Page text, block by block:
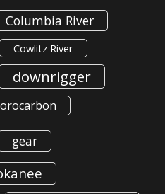
Columbia River
Cowlitz River
downrigger
gear